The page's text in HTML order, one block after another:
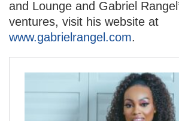
and Lounge and Gabriel
ventures, visit his website at
www.gabrielrangel.com.